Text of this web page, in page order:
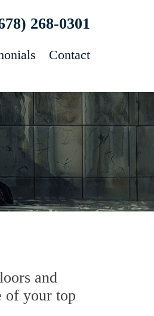
268-0301
Contact
and
of your top